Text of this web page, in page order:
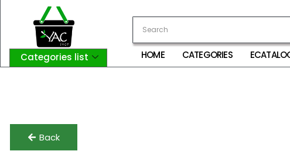
Categories list
HOME CATEGORIES
Back